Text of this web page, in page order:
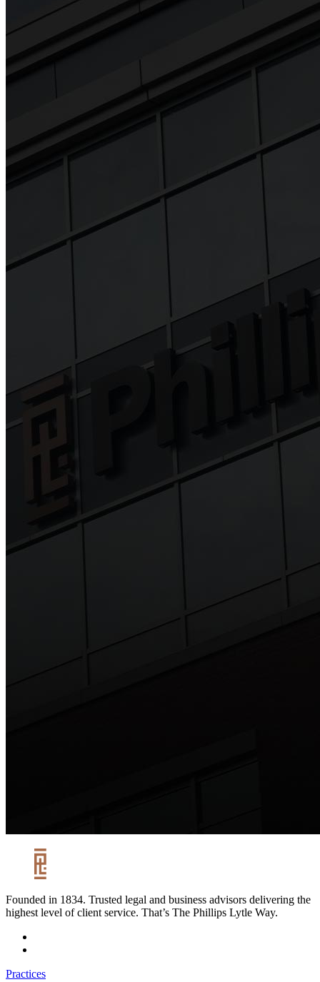
Founded in 1834. Trusted legal and business advisors delivering the
highest level of client service. That’s The Phillips Lytle Way.
Practices